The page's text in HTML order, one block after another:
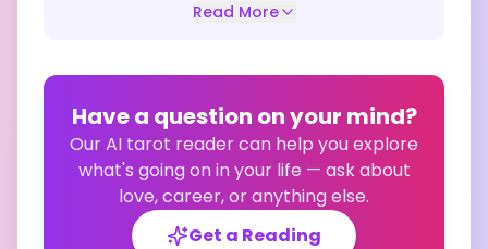
Read More
Have a question on your mind?
Our AI tarot reader can help you explore
what's going on in your life — ask about
love, career, or anything else.
Get a Reading